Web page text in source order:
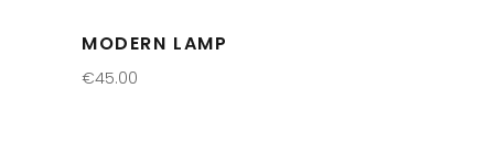
MODERN LAMP
€45.00